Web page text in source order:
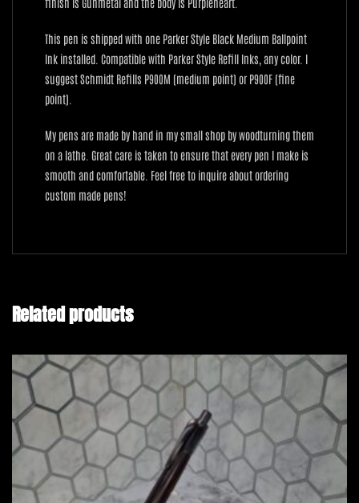
This pen is shipped with one Parker Style Black Medium Ballpoint
Ink installed. Compatible with Parker Style Refill Inks, any color. I
suggest Schmidt Refills P900M (medium point) or P900F (fine
point).
My pens are made by hand in my small shop by woodturning them
on a lathe. Great care is taken to ensure that every pen I make is
smooth and comfortable. Feel free to inquire about ordering
custom made pens!
Related products